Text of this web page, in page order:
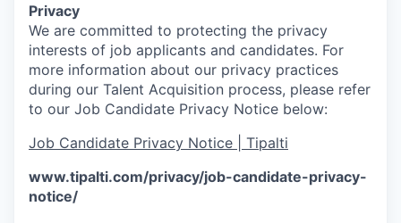
Privacy
We are committed to protecting the privacy
interests of job applicants and candidates. For
more information about our privacy practices
during our Talent Acquisition process, please refer
to our Job Candidate Privacy Notice below:
Job Candidate Privacy Notice | Tipalti
www.tipalti.com/privacy/job-candidate-privacy-
notice/